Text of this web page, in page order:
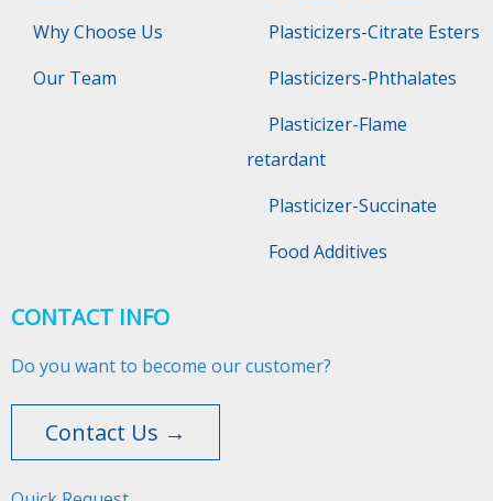
Why Choose Us
Our Team
Plasticizers-Citrate Esters
Plasticizers-Phthalates
Plasticizer-Flame
retardant
Plasticizer-Succinate
Food Additives
CONTACT INFO
Do you want to become our customer?
Contact Us →